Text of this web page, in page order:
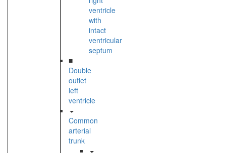
ventricle
with
intact
ventricular
septum
■
Double
outlet
left
ventricle
Common
arterial
trunk